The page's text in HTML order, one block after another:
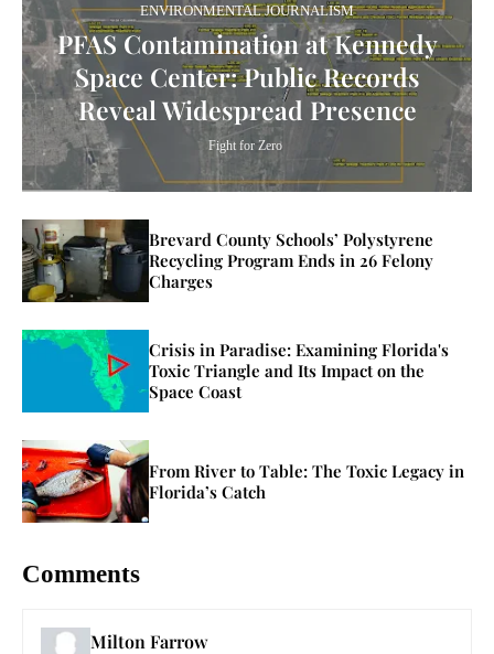
ENVIRONMENTAL JOURNALISM
PFAS Contamination at Kennedy
Space Center: Public Records
Reveal Widespread Presence
Fight for Zero
Brevard County Schools’ Polystyrene
Recycling Program Ends in 26 Felony
Charges
Crisis in Paradise: Examining Florida's
Toxic Triangle and Its Impact on the
Space Coast
From River to Table: The Toxic Legacy in
Florida’s Catch
Comments
Milton Farrow